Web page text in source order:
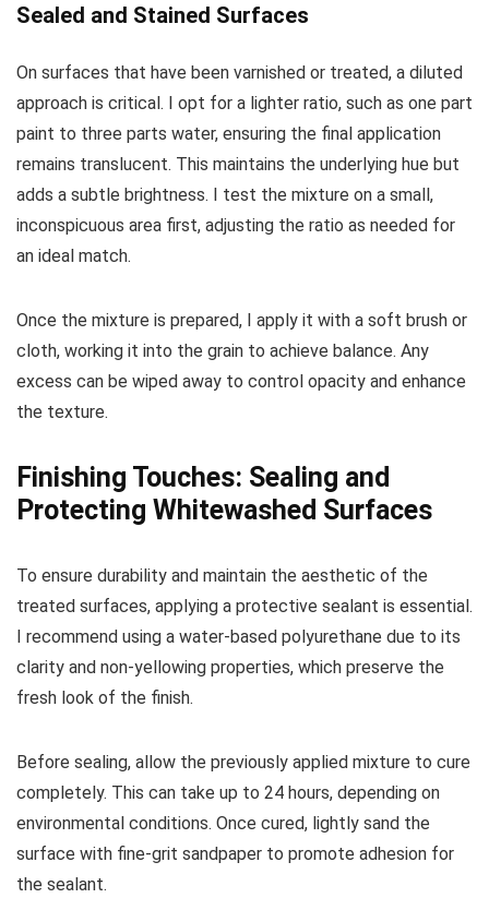
Sealed and Stained Surfaces
On surfaces that have been varnished or treated, a diluted
approach is critical. I opt for a lighter ratio, such as one part
paint to three parts water, ensuring the final application
remains translucent. This maintains the underlying hue but
adds a subtle brightness. I test the mixture on a small,
inconspicuous area first, adjusting the ratio as needed for
an ideal match.
Once the mixture is prepared, I apply it with a soft brush or
cloth, working it into the grain to achieve balance. Any
excess can be wiped away to control opacity and enhance
the texture.
Finishing Touches: Sealing and
Protecting Whitewashed Surfaces
To ensure durability and maintain the aesthetic of the
treated surfaces, applying a protective sealant is essential.
I recommend using a water-based polyurethane due to its
clarity and non-yellowing properties, which preserve the
fresh look of the finish.
Before sealing, allow the previously applied mixture to cure
completely. This can take up to 24 hours, depending on
environmental conditions. Once cured, lightly sand the
surface with fine-grit sandpaper to promote adhesion for
the sealant.